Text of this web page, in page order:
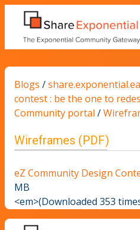
Blogs /
contest : be the one to
Community portal /
Wireframes (PDF)
eZ Community Design
MB
<em>(Downloaded 353